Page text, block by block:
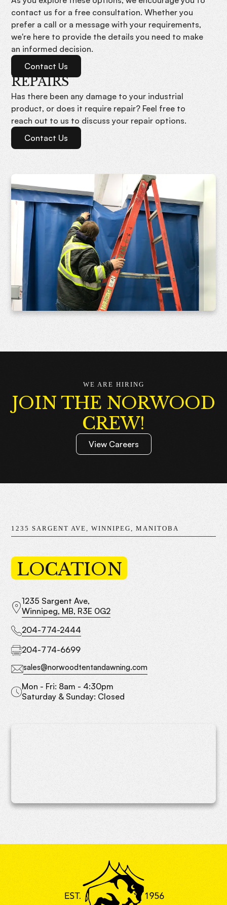
contact us for a free consultation. Whether you
prefer a call or a message with your requirements,
we're here to provide the details you need to make
an informed decision.
Contact Us
REPAIRS
Has there been any damage to your industrial
product, or does it require repair? Feel free to
reach out to us to discuss your repair options.
Contact Us
WE ARE HIRING
JOIN THE NORWOOD
CREW!
View Careers
1235 SARGENT AVE, WINNIPEG, MANITOBA
LOCATION
1235 Sargent Ave,
Winnipeg, MB, R3E 0G2
204-774-2444
204-774-6699
sales@norwoodtentandawning.com
Mon - Fri: 8am - 4:30pm
Saturday & Sunday: Closed